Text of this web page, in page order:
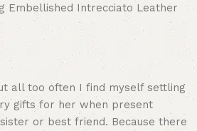
Embellished Intrecciato Leather
all too often I find myself settling
gifts for her when present
or best friend. Because there